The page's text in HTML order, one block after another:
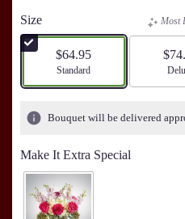
Size
$64.95
Arrangement size
Standard
Most
Bouquet will be delivered
Make It Extra Special